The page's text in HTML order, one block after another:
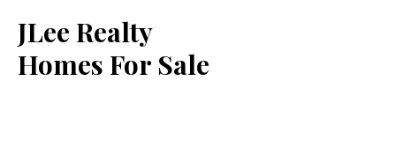
JLee Realty
Homes For Sale